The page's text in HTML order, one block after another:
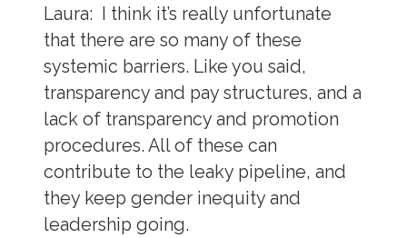
Laura:
I think it’s really unfortunate
that there are so many of these
systemic barriers. Like you said,
transparency and pay structures, and a
lack of transparency and promotion
procedures. All of these can
contribute to the leaky pipeline, and
they keep gender inequity and
leadership going.